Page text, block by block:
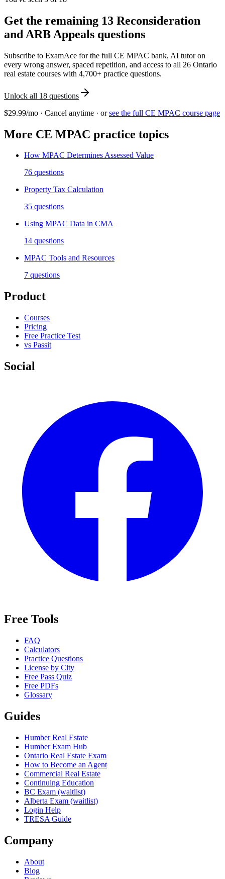
Get the remaining 13 Reconsideration
and ARB Appeals questions
Subscribe to ExamAce for the full CE MPAC bank, AI tutor on
every wrong answer, spaced repetition, and access to all 26 Ontario
real estate courses with 4,700+ practice questions.
Unlock all 18 questions
$29.99/mo · Cancel anytime · or see the full CE MPAC course page
More CE MPAC practice topics
How MPAC Determines Assessed Value
76 questions
Property Tax Calculation
35 questions
Using MPAC Data in CMA
14 questions
MPAC Tools and Resources
7 questions
Product
Courses
Pricing
Free Practice Test
vs Passit
Social
Free Tools
FAQ
Calculators
Practice Questions
License by City
Free Pass Quiz
Free PDFs
Glossary
Guides
Humber Real Estate
Humber Exam Hub
Ontario Real Estate Exam
How to Become an Agent
Commercial Real Estate
Continuing Education
BC Exam (waitlist)
Alberta Exam (waitlist)
Login Help
TRESA Guide
Company
About
Blog